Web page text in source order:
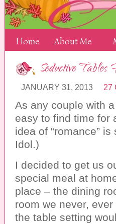
Home About Me
Seductive
JANUARY 31, 2013 27
As any couple with
easy to find time for
idea of “romance”
Idol.)
I decided to get us
special meal at
place – the dining
room we never,
the table setting